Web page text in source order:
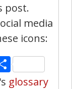
post.
media
icons:
Share
glossary